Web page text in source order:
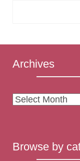
Archives
Archives
Browse by